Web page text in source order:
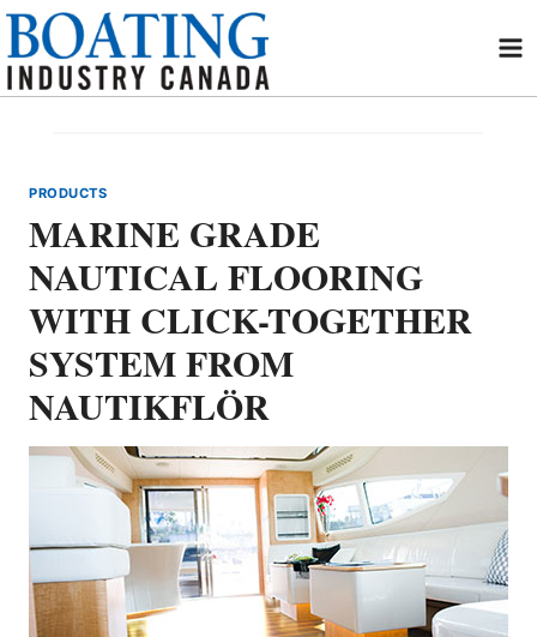
Skip
content
PRODUCTS
MARINE GRADE
NAUTICAL FLOORING
WITH CLICK-TOGETHER
SYSTEM FROM
NAUTIKFLÖR